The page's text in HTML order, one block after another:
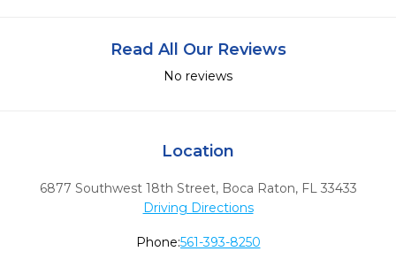
Read All Our Reviews
No reviews
Location
6877 Southwest 18th Street, Boca Raton, FL 33433
Driving Directions
Phone:561-393-8250